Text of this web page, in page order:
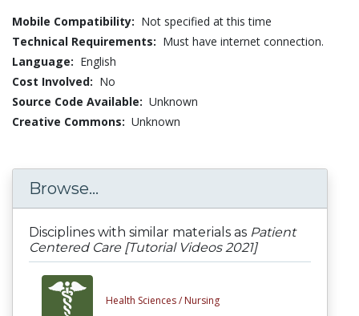
Mobile Compatibility: Not specified at this time
Technical Requirements: Must have internet connection.
Language: English
Cost Involved: No
Source Code Available: Unknown
Creative Commons: Unknown
Browse...
Disciplines with similar materials as Patient
Centered Care [Tutorial Videos 2021]
Health Sciences / Nursing